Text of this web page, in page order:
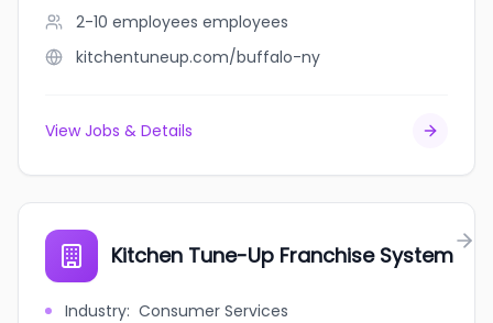
2-10 employees employees
kitchentuneup.com/buffalo-ny
View Jobs & Details
Kitchen Tune-Up Franchise System
Industry: Consumer Services